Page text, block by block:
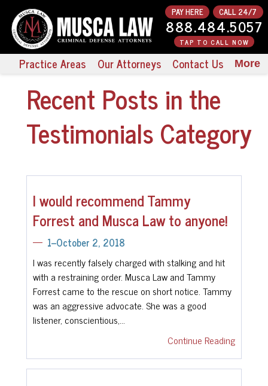
PAY HERE CALL 24/7
888.484.5057
TAP TO CALL NOW
Practice Areas Our Attorneys Contact Us More
Recent Posts in the
Testimonials Category
I would recommend Tammy
Forrest and Musca Law to anyone!
1--October 2, 2018
I was recently falsely charged with stalking and hit
with a restraining order. Musca Law and Tammy
Forrest came to the rescue on short notice. Tammy
was an aggressive advocate. She was a good
listener, conscientious,…
Continue Reading